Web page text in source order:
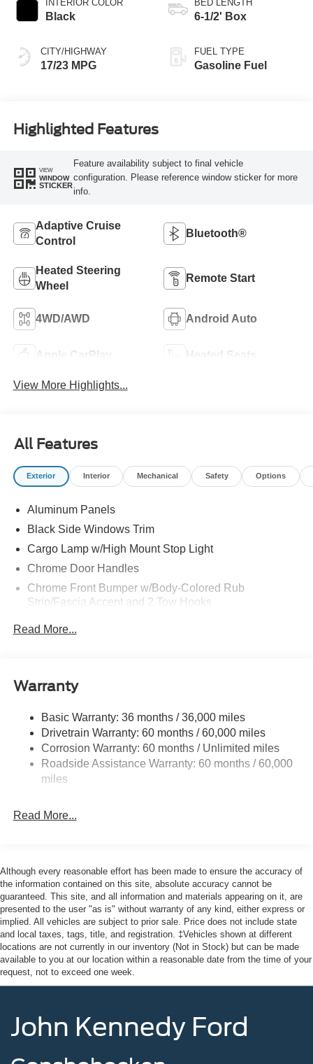
INTERIOR COLOR
Black
CITY/HIGHWAY
17/23 MPG
BED LENGTH
6-1/2' Box
FUEL TYPE
Gasoline Fuel
Highlighted Features
VIEW
WINDOW
STICKER
Feature availability subject to final vehicle
configuration. Please reference window sticker for more
info.
Adaptive Cruise
Control
Bluetooth®
Heated Steering
Wheel
Remote Start
4WD/AWD Android Auto
Apple CarPlay Heated Seats
View More Highlights...
All Features
Exterior Interior Mechanical Safety Options
Aluminum Panels
Black Side Windows Trim
Cargo Lamp w/High Mount Stop Light
Chrome Door Handles
Chrome Front Bumper w/Body-Colored Rub
Strip/Fascia Accent and 2 Tow Hooks
Cornering Lights
Deep Tinted Glass
Fixed Rear Window w/Defroster
Ford Co-Pilot360 - Autolamp Auto On/Off Projector
Beam Led Low/High Beam Directionally Adaptive Auto
High-Beam Daytime Running Lights Preference
Front Fog Lamps
Integrated Storage
LED Brakelights
Perimeter/Approach Lights
Rain Detecting Variable Intermittent Wipers
Regular Box Style
Steel Spare Wheel
Tires: 275/65R18 BSW A/T
Read More...
Warranty
Basic Warranty: 36 months / 36,000 miles
Drivetrain Warranty: 60 months / 60,000 miles
Corrosion Warranty: 60 months / Unlimited miles
Roadside Assistance Warranty: 60 months / 60,000
miles
Read More...
Although every reasonable effort has been made to ensure the accuracy of
the information contained on this site, absolute accuracy cannot be
guaranteed. This site, and all information and materials appearing on it, are
presented to the user "as is" without warranty of any kind, either express or
implied. All vehicles are subject to prior sale. Price does not include state
and local taxes, tags, title, and registration. ‡Vehicles shown at different
locations are not currently in our inventory (Not in Stock) but can be made
available to you at our location within a reasonable date from the time of your
request, not to exceed one week.
John Kennedy Ford